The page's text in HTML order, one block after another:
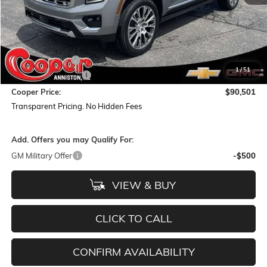
1/51
Less
MSRP:
$95,555
Dealer Discount:
-$5,938
Documentation Fee
+$884
Cooper Price:
$90,501
Transparent Pricing. No Hidden Fees
Add. Offers you may Qualify For:
GM Military Offer
-$500
VIEW & BUY
CLICK TO CALL
CONFIRM AVAILABILITY